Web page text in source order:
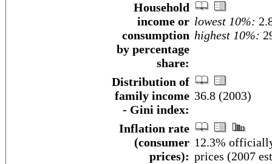
Household
income or
consumption
by percentage
share:
lowest 10%:
highest 10%:
Distribution of
family income
- Gini index:
36.8 (2003)
Inflation rate
(consumer
prices):
12.3%
prices (2007